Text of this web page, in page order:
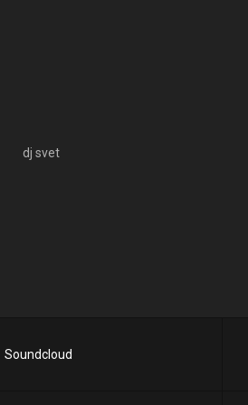
dj svet
Soundcloud